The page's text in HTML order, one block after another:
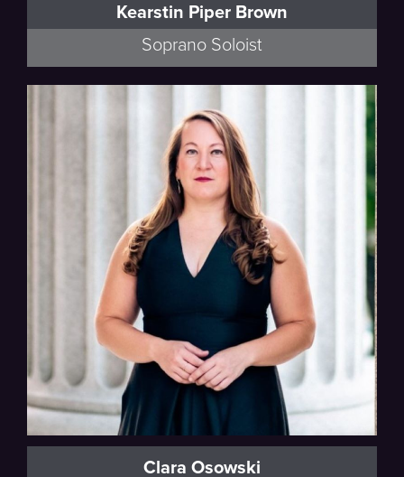
Kearstin Piper Brown
Soprano Soloist
Clara Osowski
Beethoven